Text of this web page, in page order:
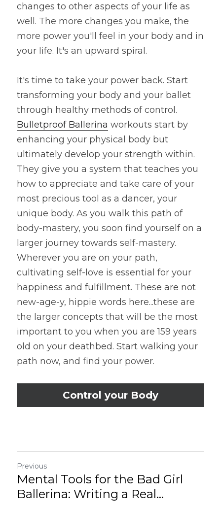
changes to other aspects of your life as
well. The more changes you make, the
more power you'll feel in your body and in
your life. It's an upward spiral.
It's time to take your power back. Start
transforming your body and your ballet
Bulletproof Ballerina workouts start by
enhancing your physical body but
ultimately develop your strength within.
They give you a system that teaches you
how to appreciate and take care of your
most precious tool as a dancer, your
unique body. As you walk this path of
body-mastery, you soon find yourself on a
larger journey towards self-mastery.
Wherever you are on your path,
cultivating self-love is essential for your
happiness and fulfillment. These are not
new-age-y, hippie words here...these are
the larger concepts that will be the most
important to you when you are 159 years
old on your deathbed. Start walking your
path now, and find your power.
Control your Body
Previous
Mental Tools for the Bad Girl
Ballerina: Writing a Real...